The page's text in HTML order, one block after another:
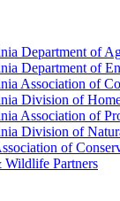
Department of
Department of
Association of
Division of
Association of
Division of
of
Partners